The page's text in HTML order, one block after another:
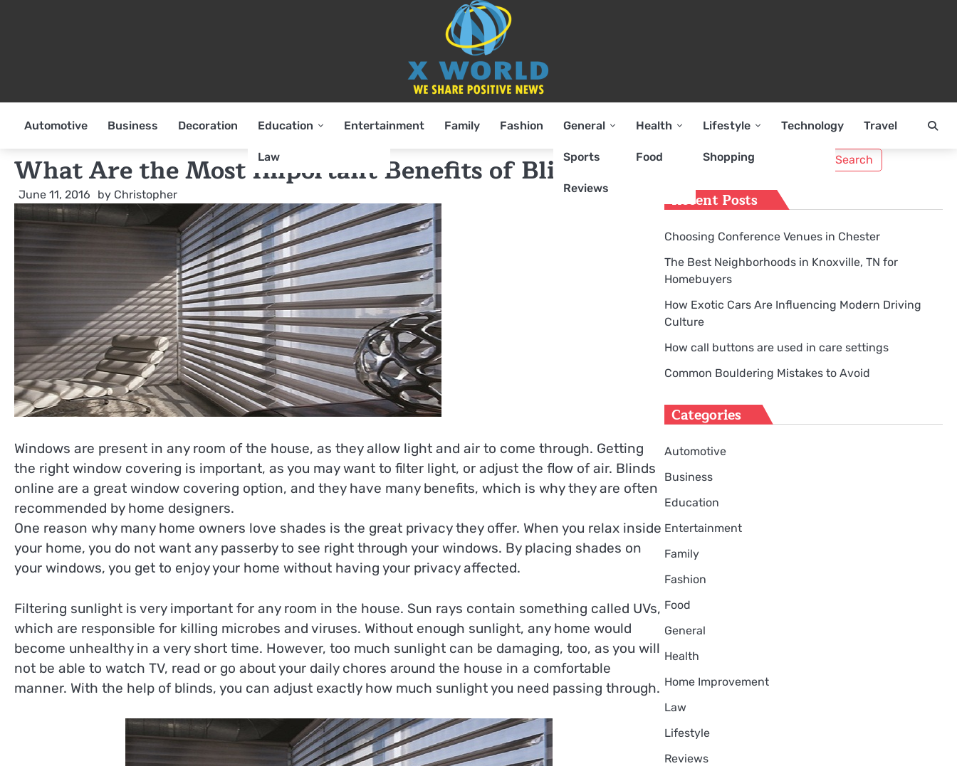
Automotive Business Decoration Education
Law
Entertainment Family Fashion General
Sports
Reviews
Health
Food
Lifestyle
Shopping
Technology Travel
What Are the Most Important Benefits of Blinds?
June 11, 2016 by Christopher
Windows are present in any room of the house, as they allow light and air to come through. Getting
the right window covering is important, as you may want to filter light, or adjust the flow of air. Blinds
online are a great window covering option, and they have many benefits, which is why they are often
recommended by home designers.
One reason why many home owners love shades is the great privacy they offer. When you relax inside
your home, you do not want any passerby to see right through your windows. By placing shades on
your windows, you get to enjoy your home without having your privacy affected.
Filtering sunlight is very important for any room in the house. Sun rays contain something called UVs,
which are responsible for killing microbes and viruses. Without enough sunlight, any home would
become unhealthy in a very short time. However, too much sunlight can be damaging, too, as you will
not be able to watch TV, read or go about your daily chores around the house in a comfortable
manner. With the help of blinds, you can adjust exactly how much sunlight you need passing through.
Recent Posts
Choosing Conference Venues in Chester
The Best Neighborhoods in Knoxville, TN for
Homebuyers
How Exotic Cars Are Influencing Modern Driving
Culture
How call buttons are used in care settings
Common Bouldering Mistakes to Avoid
Categories
Automotive
Business
Education
Entertainment
Family
Fashion
Food
General
Health
Home Improvement
Law
Lifestyle
Reviews